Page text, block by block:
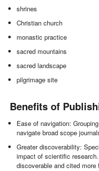
shrines
Christian church
monastic practice
sacred mountains
sacred landscape
pilgrimage site
Benefits of
Ease of navigation:
navigate broad scope
Greater discoverability:
impact of scientific
discoverable and cited more